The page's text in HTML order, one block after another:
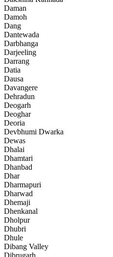
Daman
Damoh
Dang
Dantewada
Darbhanga
Darjeeling
Darrang
Datia
Dausa
Davangere
Dehradun
Deogarh
Deoghar
Deoria
Devbhumi Dwarka
Dewas
Dhalai
Dhamtari
Dhanbad
Dhar
Dharmapuri
Dharwad
Dhemaji
Dhenkanal
Dholpur
Dhubri
Dhule
Dibang Valley
Dibrugarh